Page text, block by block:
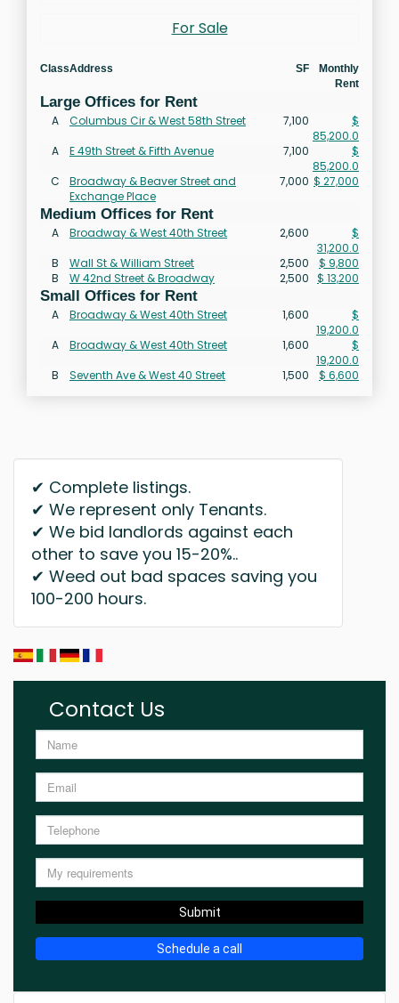
For Sale
ClassAddress SF
Monthly
Rent
Large Offices for Rent
A Columbus Cir & West 58th Street 7,100
$
85,200.0
A
E 49th Street & Fifth Avenue 7,100
$
85,200.0
C
Broadway & Beaver Street and
Exchange Place
7,000 $ 27,000
Medium Offices for Rent
A Broadway & West 40th Street 2,600
$
31,200.0
B
Wall St & William Street 2,500
$ 9,800
B
W 42nd Street & Broadway 2,500 $ 13,200
Small Offices for Rent
A Broadway & West 40th Street 1,600
$
19,200.0
A
Broadway & West 40th Street 1,600
$
19,200.0
B
Seventh Ave & West 40 Street 1,500 $ 6,600
✔ Complete listings.
✔ We represent only Tenants.
✔ We bid landlords against each
other to save you 15-20%..
✔ Weed out bad spaces saving you
100-200 hours.
Contact Us
Submit
Schedule a call